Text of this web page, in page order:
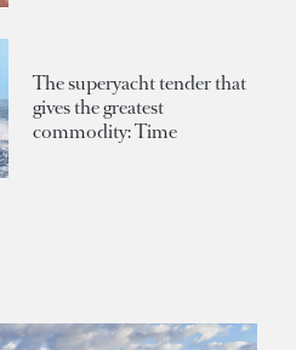
The superyacht tender that
gives the greatest
commodity: Time